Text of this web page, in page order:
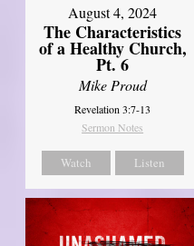
August 4, 2024
The Characteristics
of a Healthy Church,
Pt. 6
Mike Proud
Revelation 3:7-13
Sermon Notes
Watch Listen